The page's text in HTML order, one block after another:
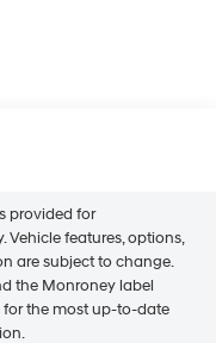
provided for
features, options,
are subject to change.
the Monroney label
the most up-to-date